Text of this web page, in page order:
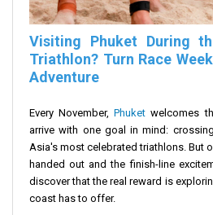
Visiting Phuket During
Triathlon? Turn Race
Adventure
Every November,Phuket welcomes
arrive with one goal in mind:
Asia's most celebrated triathlons. But
handed out and the finish-line
discover that the real reward is
coast has to offer.